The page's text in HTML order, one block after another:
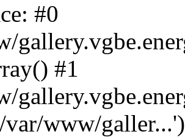
#0
#1
var/www/